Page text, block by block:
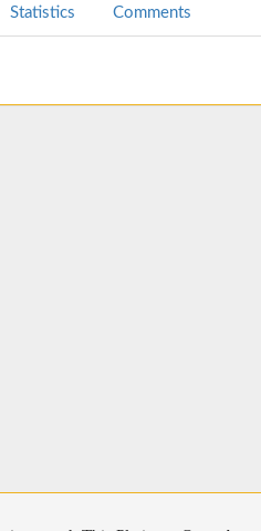
Statistics Comments